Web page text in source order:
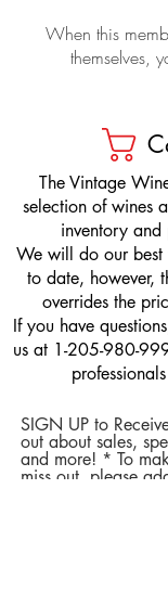
When this
themselves,
​The Vintage
selection of wines
inventory
We will do our best
to date, however,
overrides the
If you have
us at 1-205-980-
SIGN UP to
out about sales,
and more! * To
miss out, please